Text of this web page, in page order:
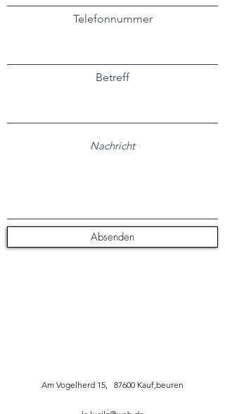
Telefonnummer
Betreff
Absenden
Am Vogelherd 15, 87600 Kauf,beuren